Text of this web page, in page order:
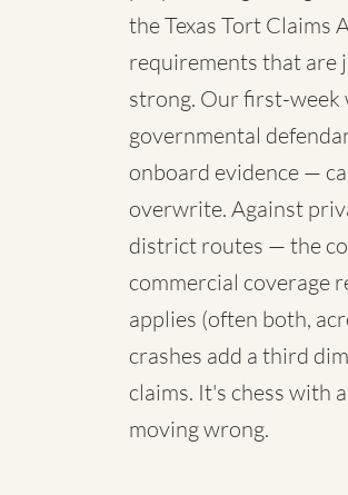
the Texas Tort Claims
requirements that are
strong. Our first-
governmental
onboard evidence —
overwrite. Against
district routes — the
commercial coverage
applies (often both,
crashes add a third
claims. It's chess with
moving wrong.